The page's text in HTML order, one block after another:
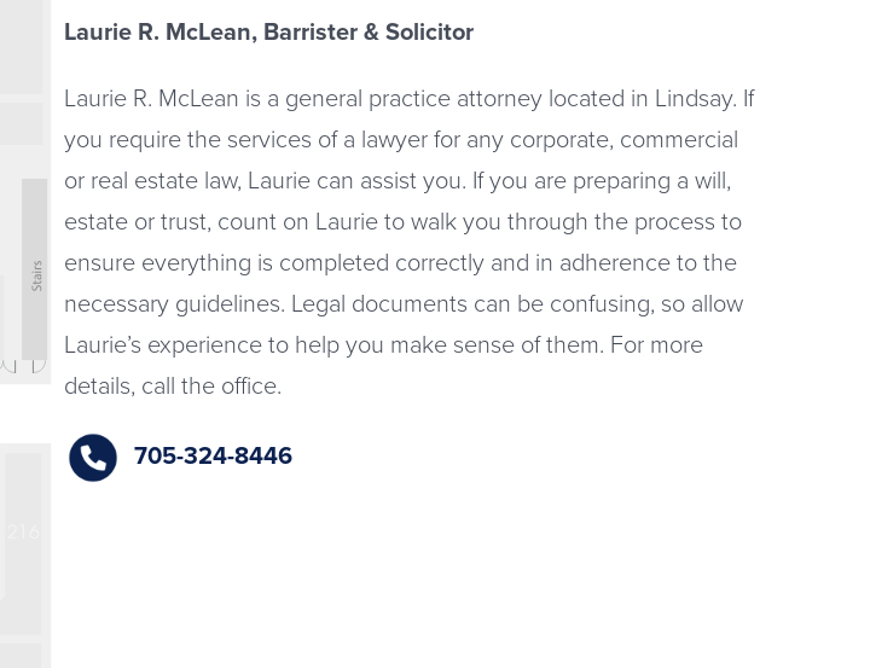
Laurie R. McLean, Barrister & Solicitor
Laurie R. McLean is a general practice attorney located in Lindsay. If
you require the services of a lawyer for any corporate, commercial
or real estate law, Laurie can assist you. If you are preparing a will,
estate or trust, count on Laurie to walk you through the process to
ensure everything is completed correctly and in adherence to the
necessary guidelines. Legal documents can be confusing, so allow
Laurie’s experience to help you make sense of them. For more
details, call the office.
705-324-8446